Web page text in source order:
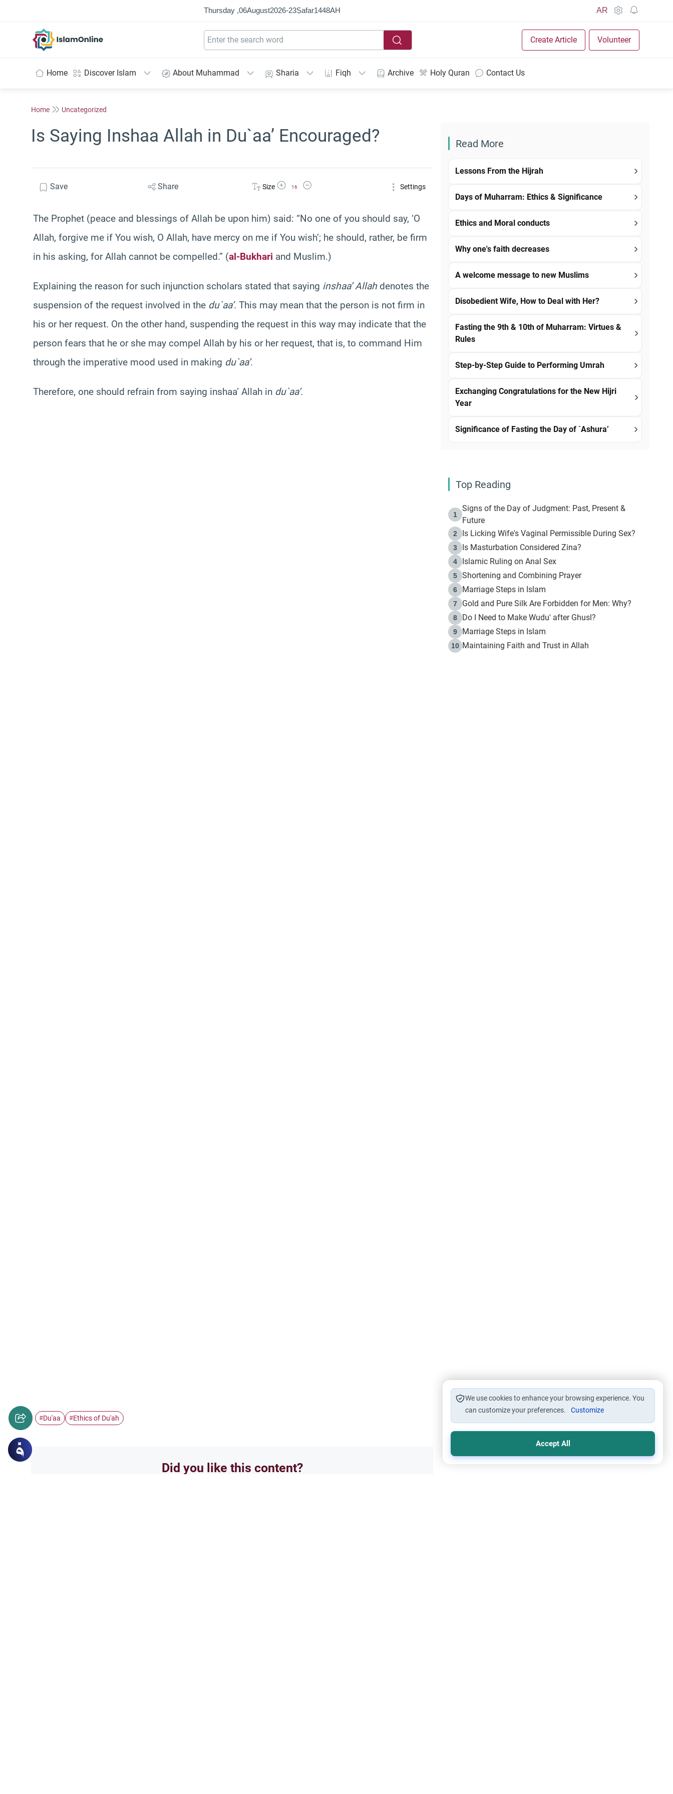
Thursday ,06August2026-23Ṣafar1448AH AR
Create Article Volunteer
Home Discover Islam About Muhammad Sharia Fiqh Archive Holy Quran Contact Us
Home Uncategorized
Is Saying Inshaa Allah in Du`aa’ Encouraged?
Save Share Size Increase Font Size
16
Decrease Font Size Settings
The Prophet (peace and blessings of Allah be upon him) said: “No one of you should say, ‘O
Allah, forgive me if You wish, O Allah, have mercy on me if You wish’; he should, rather, be firm
in his asking, for Allah cannot be compelled.” (al-Bukhari and Muslim.)
Explaining the reason for such injunction scholars stated that saying inshaa’ Allah denotes the
suspension of the request involved in the du`aa’. This may mean that the person is not firm in
his or her request. On the other hand, suspending the request in this way may indicate that the
person fears that he or she may compel Allah by his or her request, that is, to command Him
through the imperative mood used in making du`aa’.
Therefore, one should refrain from saying inshaa’ Allah in du`aa’.
#Du'aa #Ethics of Du'ah
Did you like this content?
Read More
Lessons From the Hijrah
Days of Muharram: Ethics & Significance
Ethics and Moral conducts
Why one's faith decreases
A welcome message to new Muslims
Disobedient Wife, How to Deal with Her?
Fasting the 9th & 10th of Muharram: Virtues &
Rules
Step-by-Step Guide to Performing Umrah
Exchanging Congratulations for the New Hijri
Year
Significance of Fasting the Day of `Ashura’
Top Reading
1
Signs of the Day of Judgment: Past, Present &
Future
2 Is Licking Wife's Vaginal Permissible During Sex?
3 Is Masturbation Considered Zina?
4 Islamic Ruling on Anal Sex
5 Shortening and Combining Prayer
6 Marriage Steps in Islam
7 Gold and Pure Silk Are Forbidden for Men: Why?
8 Do I Need to Make Wudu' after Ghusl?
9 Marriage Steps in Islam
10 Maintaining Faith and Trust in Allah
We use cookies to enhance your browsing experience. You
can customize your preferences.
Customize
Accept All